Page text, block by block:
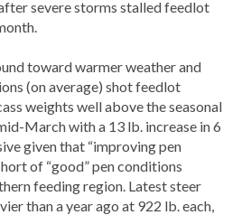
severe storms stalled feedlot
toward warmer weather and
(on average) shot feedlot
weights well above the seasonal
March with a 13 lb. increase in 6
given that “improving pen
of “good” pen conditions
feeding region. Latest steer
than a year ago at 922 lb. each,